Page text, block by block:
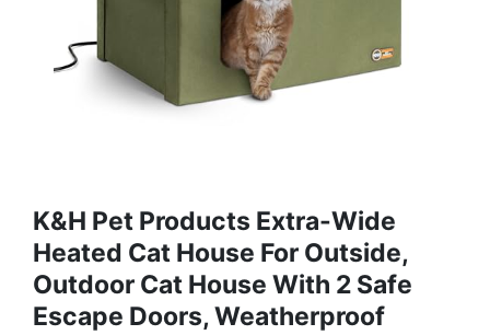
K&H Pet Products Extra-Wide
Heated Cat House For Outside,
Outdoor Cat House With 2 Safe
Escape Doors, Weatherproof